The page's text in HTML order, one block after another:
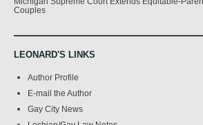
Couples
LEONARD'S LINKS
Author Profile
E-mail the Author
Gay City News